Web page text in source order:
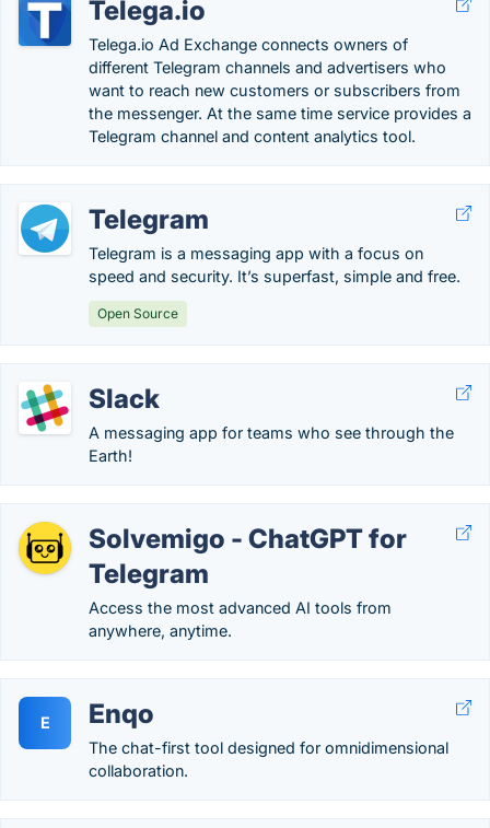
Telega.io
Telega.io Ad Exchange connects owners of
different Telegram channels and advertisers who
want to reach new customers or subscribers from
the messenger. At the same time service provides a
Telegram channel and content analytics tool.
Telegram
Telegram is a messaging app with a focus on
speed and security. It’s superfast, simple and free.
Open Source
Slack
A messaging app for teams who see through the
Earth!
Solvemigo - ChatGPT for
Telegram
Access the most advanced AI tools from
anywhere, anytime.
E Enqo
The chat-first tool designed for omnidimensional
collaboration.